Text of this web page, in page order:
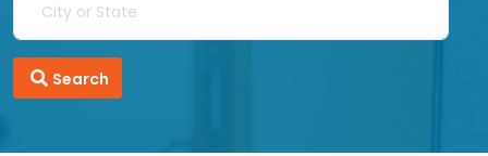
Search